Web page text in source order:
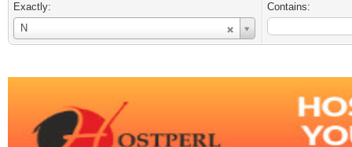
Exactly:
N
Username
Contains: